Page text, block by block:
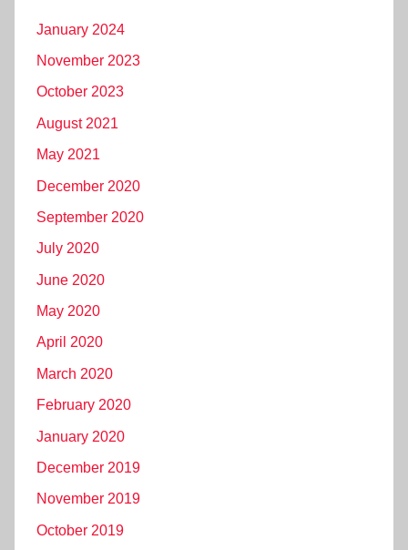
January 2024
November 2023
October 2023
August 2021
May 2021
December 2020
September 2020
July 2020
June 2020
May 2020
April 2020
March 2020
February 2020
January 2020
December 2019
November 2019
October 2019